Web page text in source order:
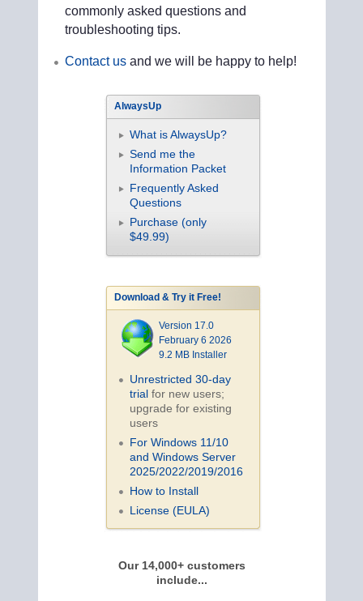
commonly asked questions and
troubleshooting tips.
Contact usand we will be happy to help!
AlwaysUp
What is AlwaysUp?
Send me the
Information Packet
Frequently Asked
Questions
Purchase (only
$49.99)
Download & Try it Free!
Version 17.0
February 6 2026
9.2 MB Installer
Unrestricted 30-day
trialfor new users;
upgrade for existing
users
For Windows 11/10
and Windows Server
2025/2022/2019/2016
How to Install
License (EULA)
Our 14,000+ customers
include...